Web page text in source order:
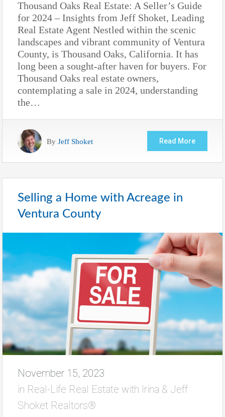
Thousand Oaks Real Estate: A Seller’s Guide
for 2024 – Insights from Jeff Shoket, Leading
Real Estate Agent Nestled within the scenic
landscapes and vibrant community of Ventura
County, is Thousand Oaks, California. It has
long been a sought-after haven for buyers. For
Thousand Oaks real estate owners,
contemplating a sale in 2024, understanding
the…
By Jeff Shoket Read More
Selling a Home with Acreage in
Ventura County
November 15, 2023
in Real-Life Real Estate with Irina & Jeff
Shoket Realtors®